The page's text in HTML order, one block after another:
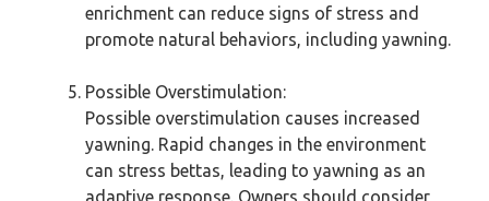
enrichment can reduce signs of stress and
promote natural behaviors, including yawning.
Possible Overstimulation:
Possible overstimulation causes increased
yawning. Rapid changes in the environment
can stress bettas, leading to yawning as an
adaptive response. Owners should consider